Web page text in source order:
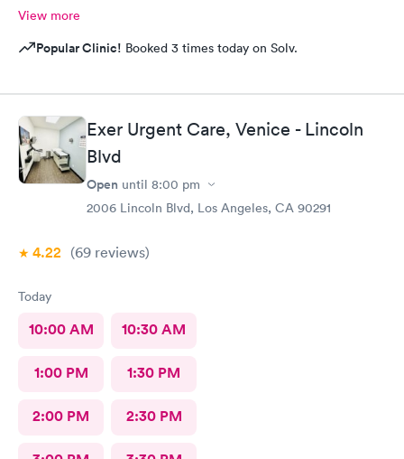
View more
Popular Clinic! Booked 3 times today on Solv.
Exer Urgent Care, Venice - Lincoln
Blvd
Open until 8:00 pm
2006 Lincoln Blvd, Los Angeles, CA 90291
4.22 (69 reviews)
Today
10:00 AM 10:30 AM
1:00 PM 1:30 PM
2:00 PM 2:30 PM